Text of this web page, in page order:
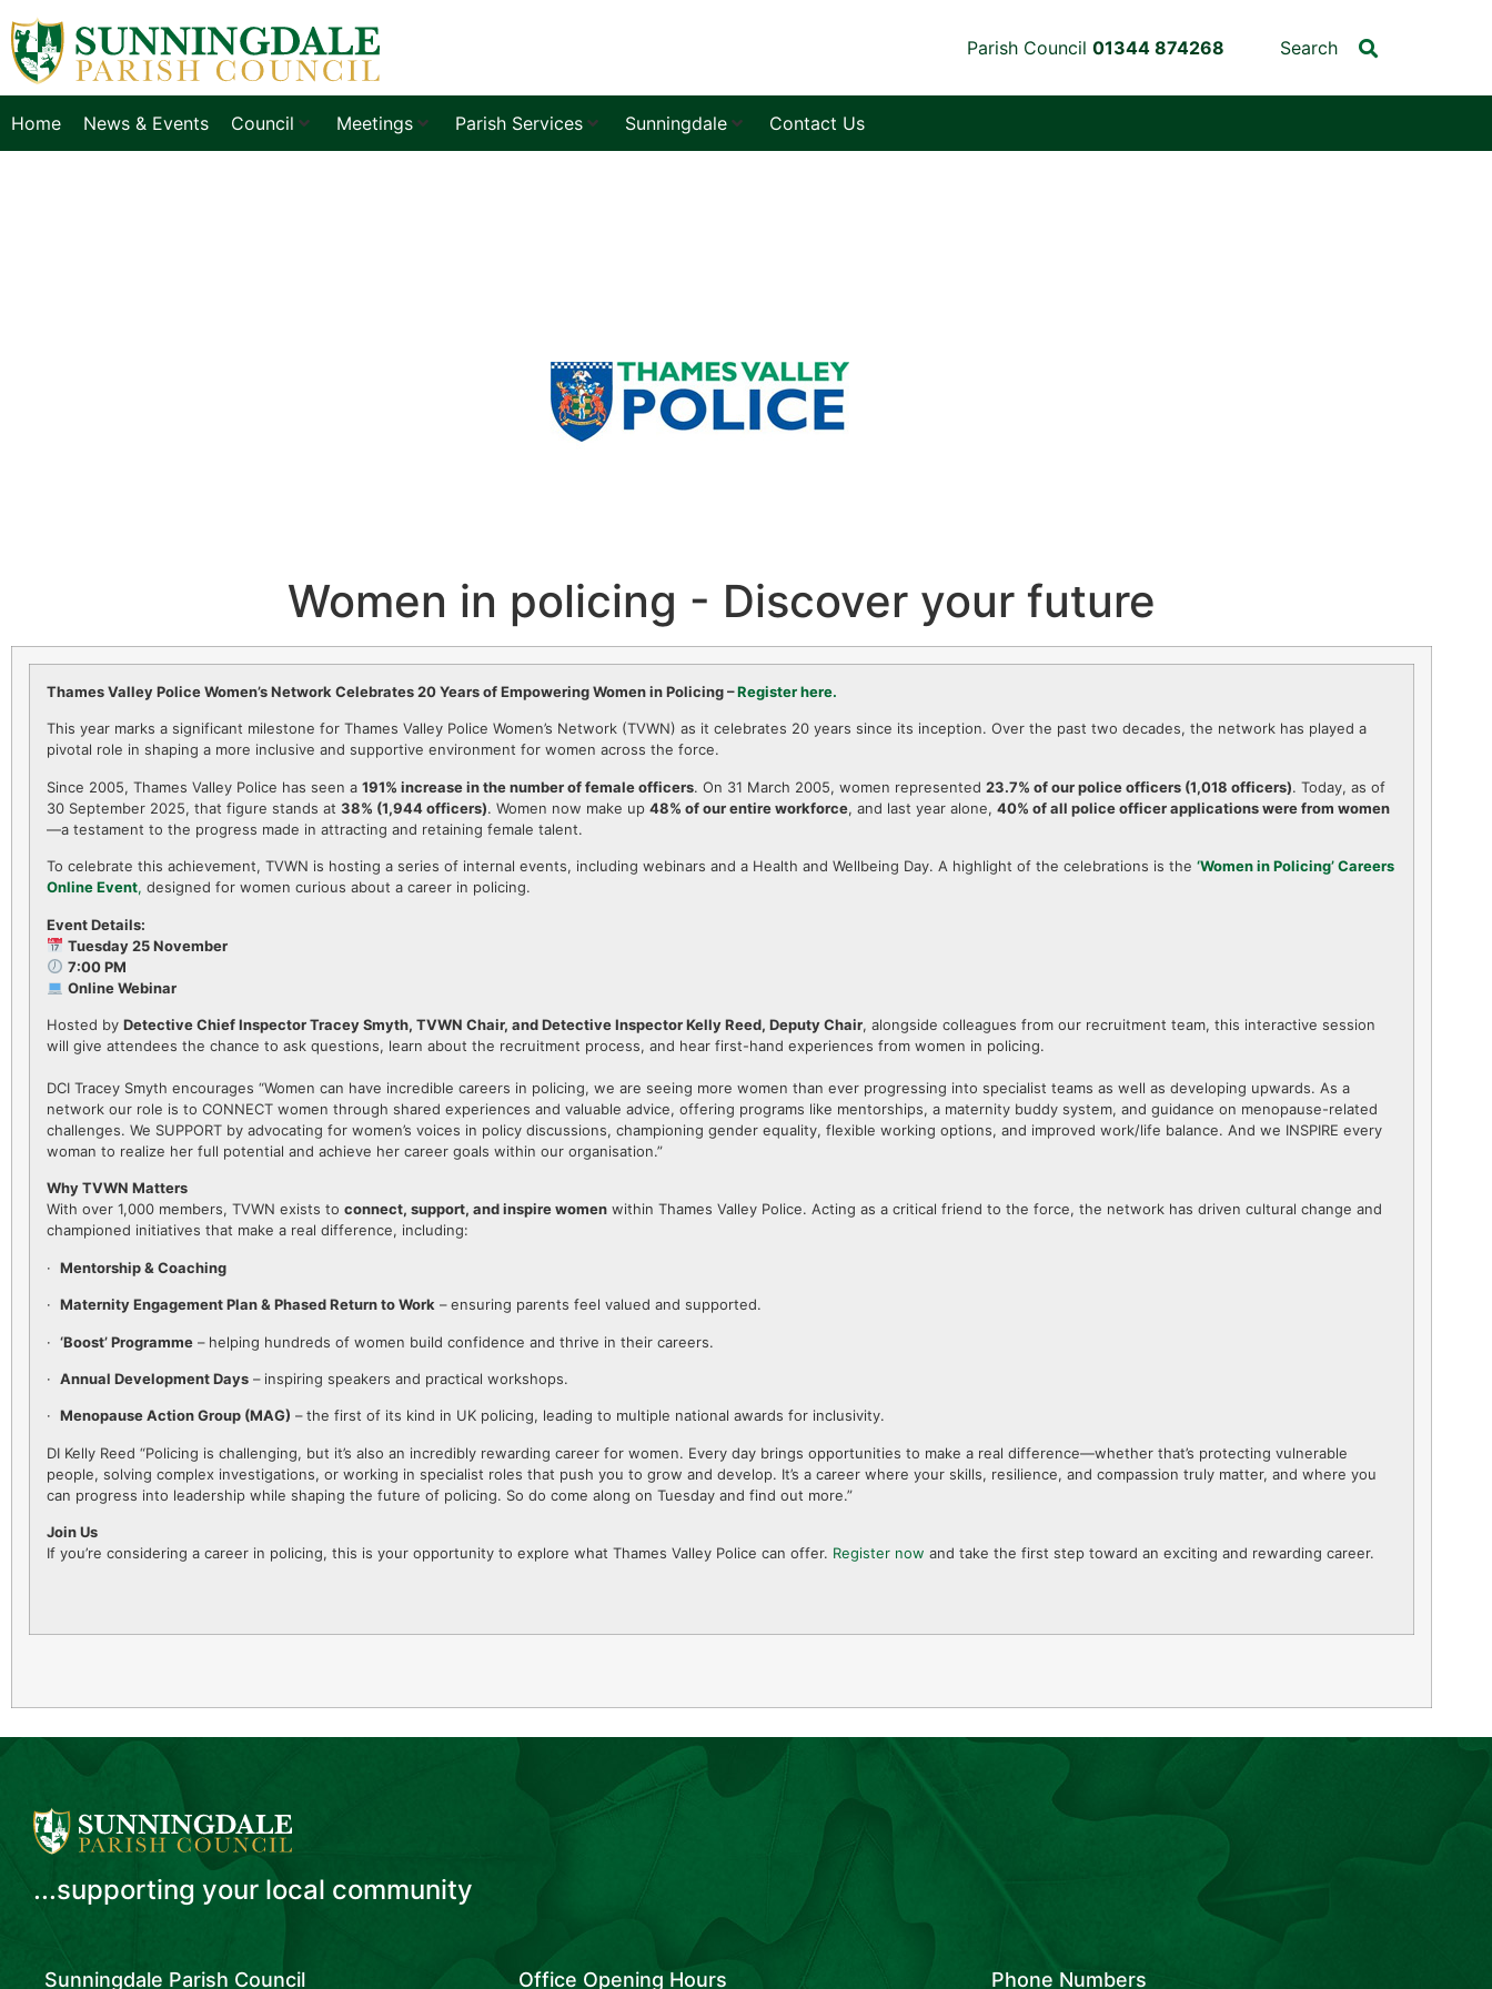
Parish Council 01344 874268 Search
Home News & Events Council Meetings Parish Services Sunningdale Contact Us
Women in policing - Discover your future
Thames Valley Police Women’s Network Celebrates 20 Years of Empowering Women in Policing –Register here.
This year marks a significant milestone for Thames Valley Police Women’s Network (TVWN) as it celebrates 20 years since its inception. Over the past two decades, the network has played a
pivotal role in shaping a more inclusive and supportive environment for women across the force.
Since 2005, Thames Valley Police has seen a 191% increase in the number of female officers. On 31 March 2005, women represented 23.7% of our police officers (1,018 officers). Today, as of
30 September 2025, that figure stands at 38% (1,944 officers). Women now make up 48% of our entire workforce, and last year alone, 40% of all police officer applications were from women
—a testament to the progress made in attracting and retaining female talent.
To celebrate this achievement, TVWN is hosting a series of internal events, including webinars and a Health and Wellbeing Day. A highlight of the celebrations is the ‘Women in Policing’ Careers
Online Event, designed for women curious about a career in policing.
Event Details:
Tuesday 25 November
7:00 PM
Online Webinar
Hosted by Detective Chief Inspector Tracey Smyth, TVWN Chair, and Detective Inspector Kelly Reed, Deputy Chair, alongside colleagues from our recruitment team, this interactive session
will give attendees the chance to ask questions, learn about the recruitment process, and hear first-hand experiences from women in policing.
DCI Tracey Smyth encourages “Women can have incredible careers in policing, we are seeing more women than ever progressing into specialist teams as well as developing upwards. As a
network our role is to CONNECT women through shared experiences and valuable advice, offering programs like mentorships, a maternity buddy system, and guidance on menopause-related
challenges. We SUPPORT by advocating for women’s voices in policy discussions, championing gender equality, flexible working options, and improved work/life balance. And we INSPIRE every
woman to realize her full potential and achieve her career goals within our organisation.”
Why TVWN Matters
With over 1,000 members, TVWN exists to connect, support, and inspire women within Thames Valley Police. Acting as a critical friend to the force, the network has driven cultural change and
championed initiatives that make a real difference, including:
· Mentorship & Coaching
· Maternity Engagement Plan & Phased Return to Work – ensuring parents feel valued and supported.
· ‘Boost’ Programme – helping hundreds of women build confidence and thrive in their careers.
· Annual Development Days – inspiring speakers and practical workshops.
· Menopause Action Group (MAG) – the first of its kind in UK policing, leading to multiple national awards for inclusivity.
DI Kelly Reed “Policing is challenging, but it’s also an incredibly rewarding career for women. Every day brings opportunities to make a real difference—whether that’s protecting vulnerable
people, solving complex investigations, or working in specialist roles that push you to grow and develop. It’s a career where your skills, resilience, and compassion truly matter, and where you
can progress into leadership while shaping the future of policing. So do come along on Tuesday and find out more.”
Join Us
If you’re considering a career in policing, this is your opportunity to explore what Thames Valley Police can offer. Register now and take the first step toward an exciting and rewarding career.
...supporting your local community
Sunningdale Parish Council Office Opening Hours Phone Numbers